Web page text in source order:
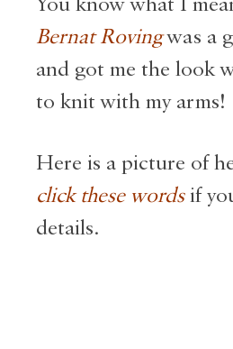
You know what I
Bernat Rovingwas a
and got me the look
to knit with my arms!
Here is a picture of
click these words if
details.